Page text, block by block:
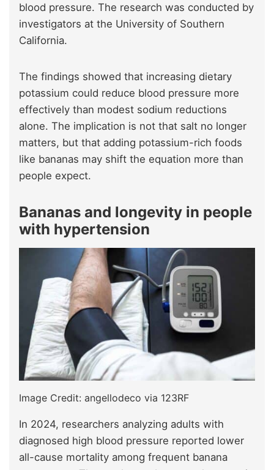
blood pressure. The research was conducted by
investigators at the University of Southern
California.
The findings showed that increasing dietary
potassium could reduce blood pressure more
effectively than modest sodium reductions
alone. The implication is not that salt no longer
matters, but that adding potassium-rich foods
like bananas may shift the equation more than
people expect.
Bananas and longevity in people
with hypertension
Image Credit: angellodeco via 123RF
In 2024, researchers analyzing adults with
diagnosed high blood pressure reported lower
all-cause mortality among frequent banana